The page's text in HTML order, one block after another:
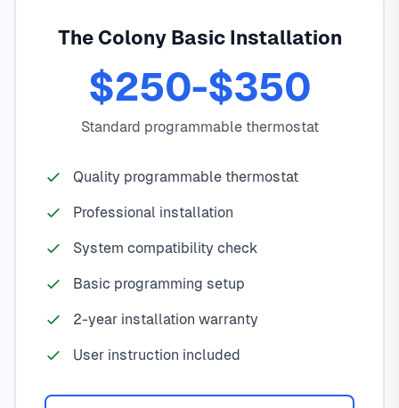
The Colony Basic Installation
$250-$350
Standard programmable thermostat
Quality programmable thermostat
Professional installation
System compatibility check
Basic programming setup
2-year installation warranty
User instruction included